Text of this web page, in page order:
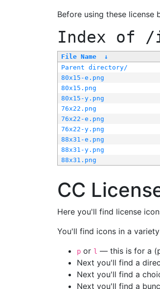
Before using these license
Index of /
File Name ↓
Parent directory/
80x15-e.png
80x15.png
80x15-y.png
76x22.png
76x22-e.png
76x22-y.png
88x31-e.png
88x31-y.png
88x31.png
CC
Here you'll find license
You'll find icons in a
p or l — this is for a
Next you'll find a
Next you'll find a
Next you'll find a